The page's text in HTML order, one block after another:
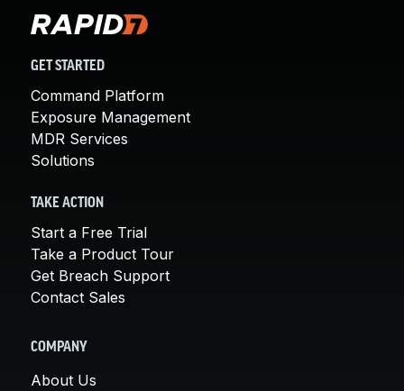
GET STARTED
Command Platform
Exposure Management
MDR Services
Solutions
TAKE ACTION
Start a Free Trial
Take a Product Tour
Get Breach Support
Contact Sales
COMPANY
About Us